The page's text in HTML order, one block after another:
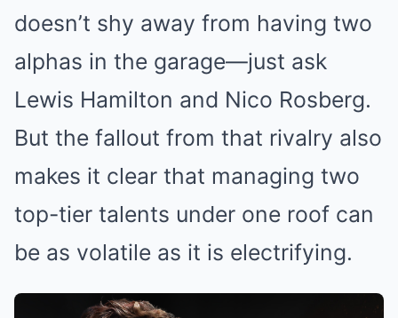
doesn’t shy away from having two
alphas in the garage—just ask
Lewis Hamilton and Nico Rosberg.
But the fallout from that rivalry also
makes it clear that managing two
top-tier talents under one roof can
be as volatile as it is electrifying.